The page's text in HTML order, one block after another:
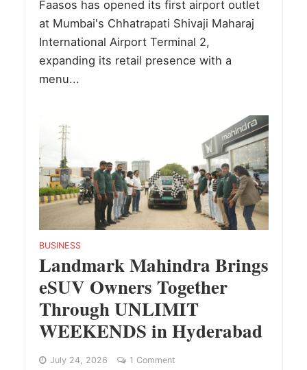
Faasos has opened its first airport outlet
at Mumbai's Chhatrapati Shivaji Maharaj
International Airport Terminal 2,
expanding its retail presence with a
menu...
BUSINESS
Landmark Mahindra Brings
eSUV Owners Together
Through UNLIMIT
WEEKENDS in Hyderabad
July 24, 2026 1 Comment